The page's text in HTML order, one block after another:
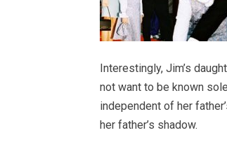
Interestingly, Jim’s
not want to be known
independent of her
her father’s shadow.